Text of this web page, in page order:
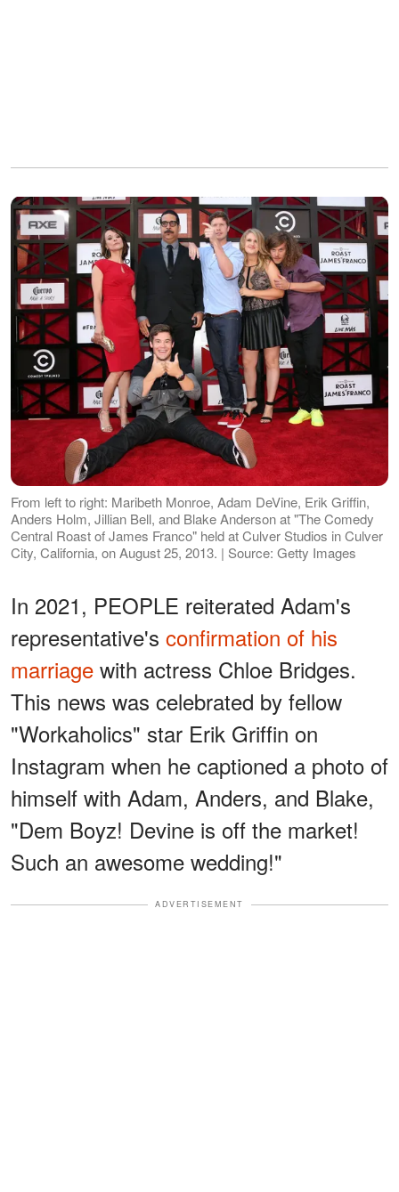
From left to right: Maribeth Monroe, Adam DeVine, Erik Griffin,
Anders Holm, Jillian Bell, and Blake Anderson at "The Comedy
Central Roast of James Franco" held at Culver Studios in Culver
City, California, on August 25, 2013. | Source: Getty Images
In 2021, PEOPLE reiterated Adam's
representative's confirmation of his
marriage with actress Chloe Bridges.
This news was celebrated by fellow
"Workaholics" star Erik Griffin on
Instagram when he captioned a photo of
himself with Adam, Anders, and Blake,
"Dem Boyz! Devine is off the market!
Such an awesome wedding!"
ADVERTISEMENT